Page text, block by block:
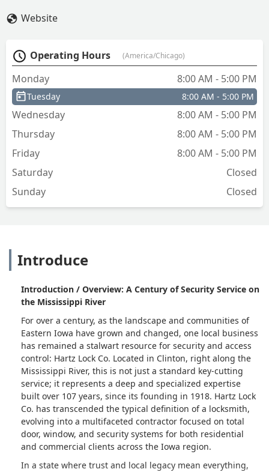
Website
Operating Hours (America/Chicago)
Monday 8:00 AM - 5:00 PM
Tuesday 8:00 AM - 5:00 PM
Wednesday
8:00 AM - 5:00 PM
Thursday
8:00 AM - 5:00 PM
Friday
8:00 AM - 5:00 PM
Saturday
Closed
Sunday
Closed
Introduce
Introduction / Overview: A Century of Security Service on
the Mississippi River
For over a century, as the landscape and communities of
Eastern Iowa have grown and changed, one local business
has remained a stalwart resource for security and access
control: Hartz Lock Co. Located in Clinton, right along the
Mississippi River, this is not just a standard key-cutting
service; it represents a deep and specialized expertise
built over 107 years, since its founding in 1918. Hartz Lock
Co. has transcended the typical definition of a locksmith,
evolving into a multifaceted contractor focused on total
door, window, and security systems for both residential
and commercial clients across the Iowa region.
In a state where trust and local legacy mean everything,